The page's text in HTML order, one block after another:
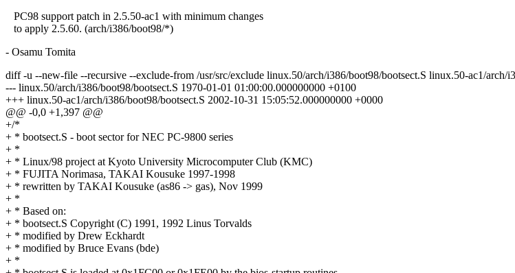
PC98 support patch in 2.5.50-ac1 with minimum changes
to apply 2.5.60. (arch/i386/boot98/*)
- Osamu Tomita
diff -u --new-file --recursive --exclude-from /usr/src/exclude linux.50/arch/i386/boot98/bootsect.S linux.50-ac1/arch/
--- linux.50/arch/i386/boot98/bootsect.S 1970-01-01 01:00:00.000000000 +0100
+++ linux.50-ac1/arch/i386/boot98/bootsect.S 2002-10-31 15:05:52.000000000 +0000
@@ -0,0 +1,397 @@
+/*
+ * bootsect.S - boot sector for NEC PC-9800 series
+ *
+ * Linux/98 project at Kyoto University Microcomputer Club (KMC)
+ * FUJITA Norimasa, TAKAI Kousuke 1997-1998
+ * rewritten by TAKAI Kousuke (as86 -> gas), Nov 1999
+ *
+ * Based on:
+ * bootsect.S Copyright (C) 1991, 1992 Linus Torvalds
+ * modified by Drew Eckhardt
+ * modified by Bruce Evans (bde)
+ *